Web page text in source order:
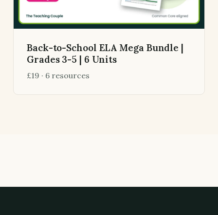
Back-to-School ELA Mega Bundle |
Grades 3-5 | 6 Units
£19 · 6 resources